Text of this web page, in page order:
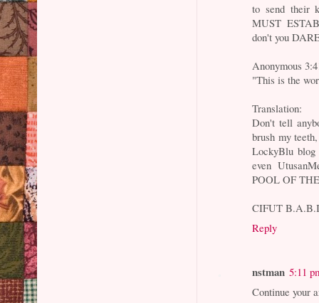
to send their
MUST
don't you
Anonymous
"This is the
Translation:
Don't tell
brush my
LockyBlu blog
even
POOL OF
CIFUT
Reply
nstman 5:11
Continue your